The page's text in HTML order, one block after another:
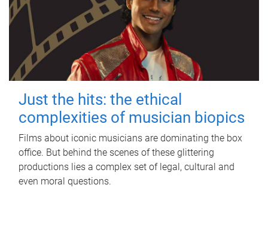
Just the hits: the ethical
complexities of musician biopics
Films about iconic musicians are dominating the box
office. But behind the scenes of these glittering
productions lies a complex set of legal, cultural and
even moral questions.